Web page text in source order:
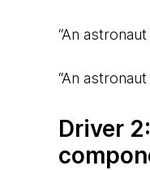
“An
“An
Driver